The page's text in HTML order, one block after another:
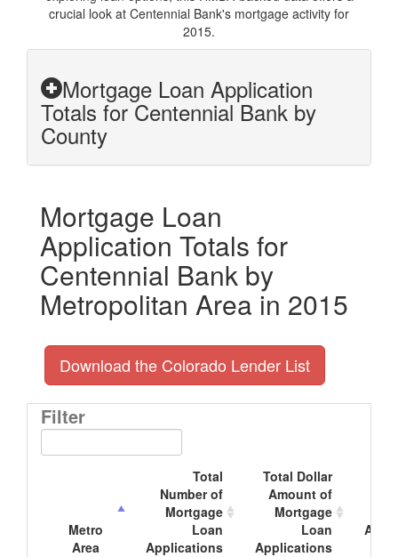
crucial look at Centennial Bank's mortgage activity for
2015.
Mortgage Loan Application
Totals for Centennial Bank by
County
Mortgage Loan
Application Totals for
Centennial Bank by
Metropolitan Area in 2015
Download the Colorado Lender List
Filter
Metro
Area
Total
Number of
Mortgage
Loan
Applications
Total Dollar
Amount of
Mortgage
Loan
Applications